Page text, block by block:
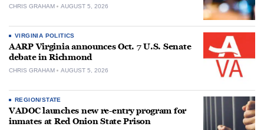
CHRIS GRAHAM AUGUST 5, 2026
VIRGINIA POLITICS
AARP Virginia announces Oct. 7 U.S. Senate
debate in Richmond
CHRIS GRAHAM AUGUST 5, 2026
REGION/STATE
VADOC launches new re-entry program for
inmates at Red Onion State Prison